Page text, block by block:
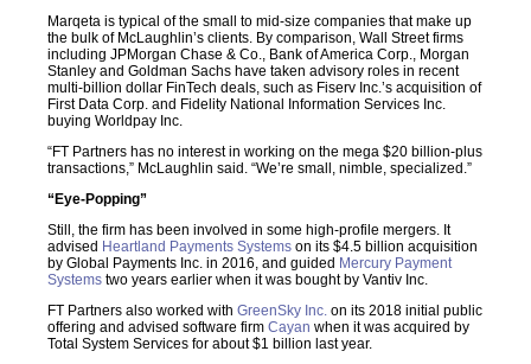
Marqeta is typical of the small to mid-size companies that make up
the bulk of McLaughlin’s clients. By comparison, Wall Street firms
including JPMorgan Chase & Co., Bank of America Corp., Morgan
Stanley and Goldman Sachs have taken advisory roles in recent
multi-billion dollar FinTech deals, such as Fiserv Inc.’s acquisition of
First Data Corp. and Fidelity National Information Services Inc.
buying Worldpay Inc.
“FT Partners has no interest in working on the mega $20 billion-plus
transactions,” McLaughlin said. “We’re small, nimble, specialized.”
“Eye-Popping”
Still, the firm has been involved in some high-profile mergers. It
advised Heartland Payments Systems on its $4.5 billion acquisition
by Global Payments Inc. in 2016, and guided Mercury Payment
Systems two years earlier when it was bought by Vantiv Inc.
FT Partners also worked with GreenSky Inc. on its 2018 initial public
offering and advised software firm Cayan when it was acquired by
Total System Services for about $1 billion last year.